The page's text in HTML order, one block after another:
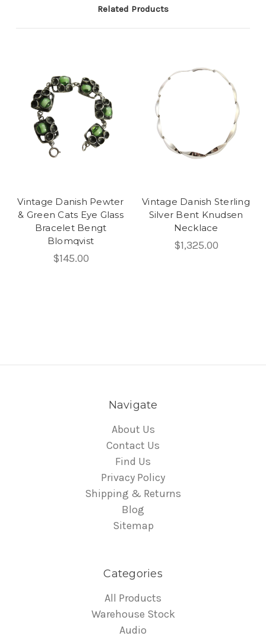
Related Products
Vintage Danish Pewter
& Green Cats Eye Glass
Bracelet Bengt
Blomqvist
$145.00
Vintage Danish Sterling
Silver Bent Knudsen
Necklace
$1,325.00
Navigate
About Us
Contact Us
Find Us
Privacy Policy
Shipping & Returns
Blog
Sitemap
Categories
All Products
Warehouse Stock
Audio